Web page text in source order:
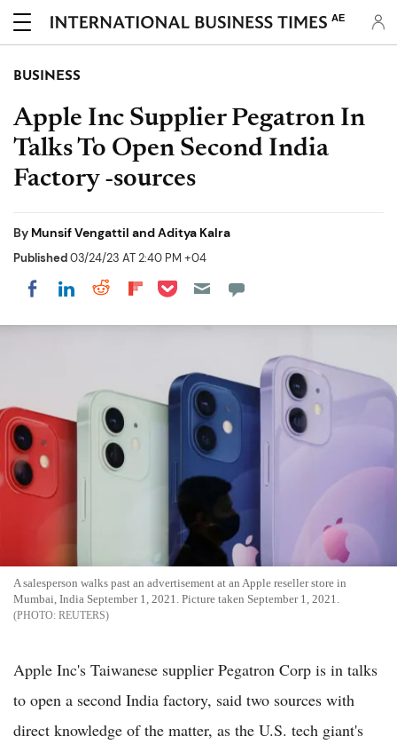
AE
BUSINESS
Apple Inc Supplier Pegatron In
Talks To Open Second India
Factory -sources
By Munsif Vengattil and Aditya Kalra
Published03/24/23 AT 2:40 PM +04
Share on Facebook
Share on LinkedIn
Share on Reddit
Share on Flipboard
Share on Pocket
A salesperson walks past an advertisement at an Apple reseller store in
Mumbai, India September 1, 2021. Picture taken September 1, 2021.
REUTERS
Apple Inc's Taiwanese supplier Pegatron Corp is in talks
to open a second India factory, said two sources with
direct knowledge of the matter, as the U.S. tech giant's